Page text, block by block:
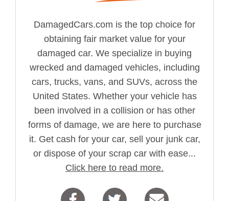
DamagedCars.com is the top choice for
obtaining fair market value for your
damaged car. We specialize in buying
wrecked and damaged vehicles, including
cars, trucks, vans, and SUVs, across the
United States. Whether your vehicle has
been involved in a collision or has other
forms of damage, we are here to purchase
it. Get cash for your car, sell your junk car,
or dispose of your scrap car with ease...
Click here to read more.